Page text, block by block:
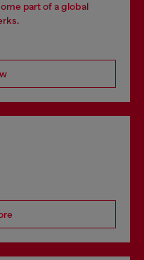
part of a global